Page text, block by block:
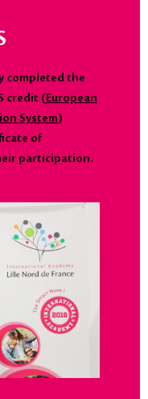
completed the
credit (European
System)
of
participation.